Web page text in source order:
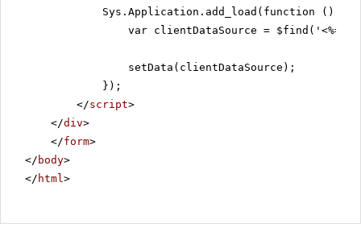
Sys.Application.add_load(function () {
var clientDataSource =
setData(clientDataSource);
});
</script>
</div>
</form>
</ body>
</ html>